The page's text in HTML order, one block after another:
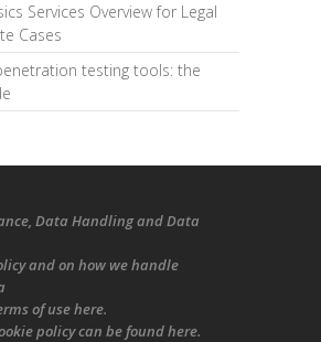
Services Overview for Legal
Cases
testing tools: the
, Data Handling and Data
and on how we handle
of use here.
policycan be foundhere.